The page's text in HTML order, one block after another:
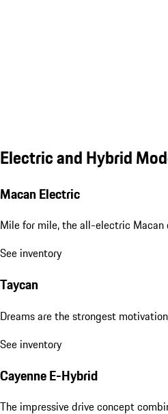
Electric and Hybrid
Macan Electric
Mile for mile, the all-electric
See inventory
Taycan
Dreams are the strongest
See inventory
Cayenne E-Hybrid
The impressive drive concept